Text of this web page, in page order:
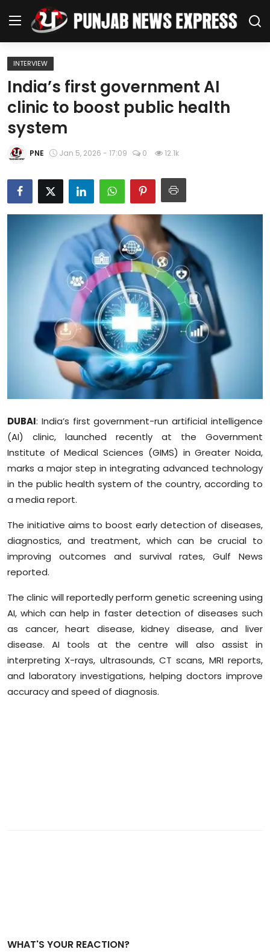
Home
Regional News
Punjab
National
Chandigarh
Education
Business
Editorial Page
Leisure
Life Style
Special Stories
Crime-Justice
Technology
Sports
Diaspora
INTERVIEW
India’s first government AI
clinic to boost public health
system
PNE Jan 5, 2026 - 17:09 0 12.1k
DUBAI: India’s first government-run artificial intelligence
(AI) clinic, launched recently at the Government
Institute of Medical Sciences (GIMS) in Greater Noida,
marks a major step in integrating advanced technology
in the public health system of the country, according to
a media report.
The initiative aims to boost early detection of diseases,
diagnostics, and treatment, which can be crucial to
improving outcomes and survival rates, Gulf News
reported.
The clinic will reportedly perform genetic screening using
AI, which can help in faster detection of diseases such
as cancer, heart disease, kidney disease, and liver
disease. AI tools at thecentre will also assist in
interpreting X-rays, ultrasounds, CT scans, MRI reports,
and laboratory investigations, helping doctors improve
accuracy and speed of diagnosis.
WHAT'S YOUR REACTION?